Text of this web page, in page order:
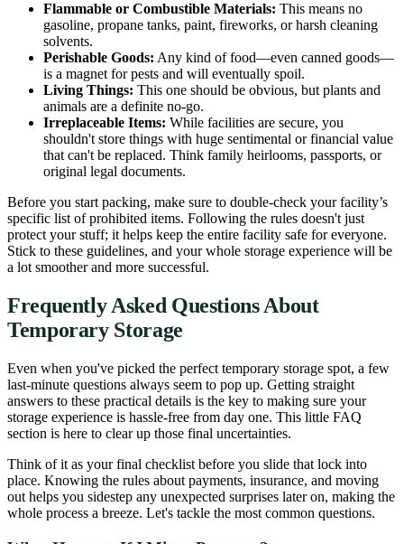
Flammable or Combustible Materials: This means no
gasoline, propane tanks, paint, fireworks, or harsh cleaning
solvents.
Perishable Goods: Any kind of food—even canned goods—
is a magnet for pests and will eventually spoil.
Living Things: This one should be obvious, but plants and
animals are a definite no-go.
Irreplaceable Items: While facilities are secure, you
shouldn't store things with huge sentimental or financial value
that can't be replaced. Think family heirlooms, passports, or
original legal documents.
Before you start packing, make sure to double-check your facility’s
specific list of prohibited items. Following the rules doesn't just
protect your stuff; it helps keep the entire facility safe for everyone.
Stick to these guidelines, and your whole storage experience will be
a lot smoother and more successful.
Frequently Asked Questions About
Temporary Storage
Even when you've picked the perfect temporary storage spot, a few
last-minute questions always seem to pop up. Getting straight
answers to these practical details is the key to making sure your
storage experience is hassle-free from day one. This little FAQ
section is here to clear up those final uncertainties.
Think of it as your final checklist before you slide that lock into
place. Knowing the rules about payments, insurance, and moving
out helps you sidestep any unexpected surprises later on, making the
whole process a breeze. Let's tackle the most common questions.